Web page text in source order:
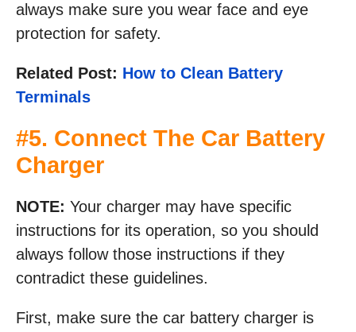
always make sure you wear face and eye
protection for safety.
Related Post: How to Clean Battery
Terminals
#5. Connect The Car Battery
Charger
NOTE: Your charger may have specific
instructions for its operation, so you should
always follow those instructions if they
contradict these guidelines.
First, make sure the car battery charger is